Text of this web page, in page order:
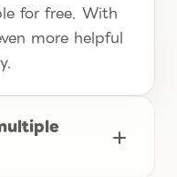
for free. With
more helpful